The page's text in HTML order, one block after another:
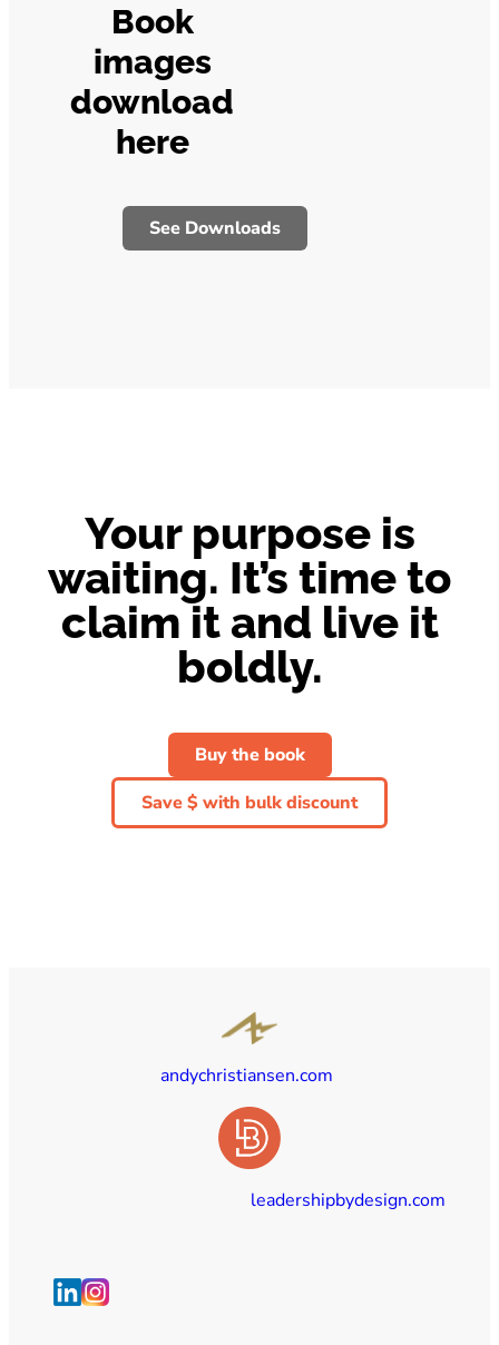
Book
images
download
here
See Downloads
Your purpose is
waiting. It’s time to
claim it and live it
boldly.
Buy the book
Save $ with bulk discount
andychristiansen.com
leadershipbydesign.com